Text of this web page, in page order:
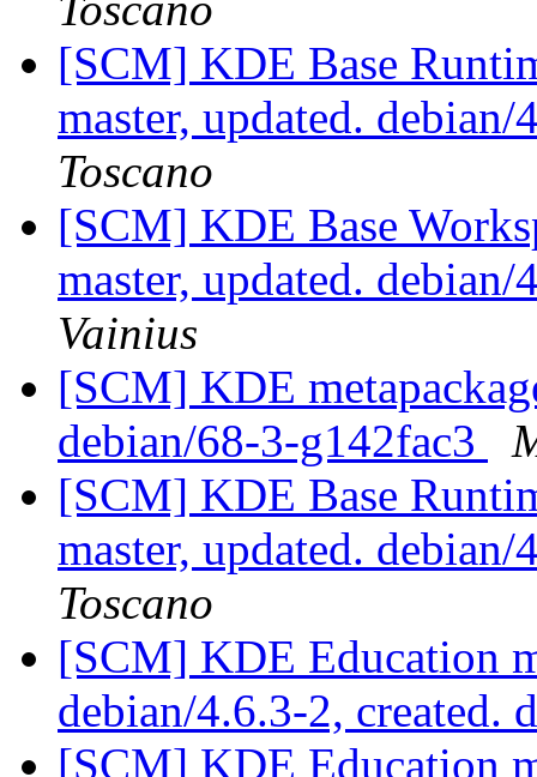
[SCM] KDE Base
master, updated.
Toscano
[SCM] KDE Base
master, updated.
Vainius
[SCM] KDE
debian/68-3-g142fac3
[SCM] KDE Base
master, updated.
Toscano
[SCM] KDE Education
debian/4.6.3-2, created.
[SCM] KDE Education